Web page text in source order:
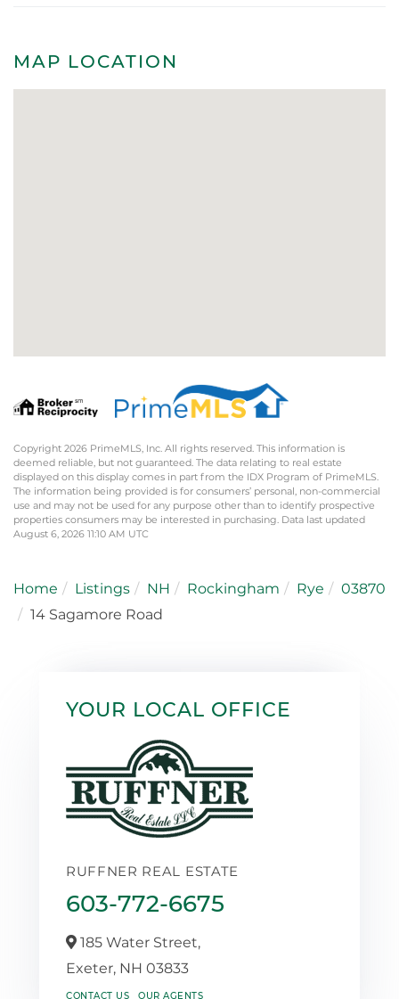
MAP LOCATION
Copyright 2026 PrimeMLS, Inc. All rights reserved. This information is
deemed reliable, but not guaranteed. The data relating to real estate
displayed on this display comes in part from the IDX Program of PrimeMLS.
The information being provided is for consumers’ personal, non-commercial
use and may not be used for any purpose other than to identify prospective
properties consumers may be interested in purchasing. Data last updated
August 6, 2026 11:10 AM UTC
Home Listings NH Rockingham Rye
03870
14 Sagamore Road
YOUR LOCAL OFFICE
RUFFNER REAL ESTATE
603-772-6675
185 Water Street,
Exeter, NH 03833
CONTACT US OUR AGENTS